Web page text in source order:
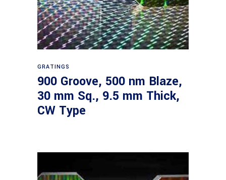
GRATINGS
900 Groove, 500 nm Blaze,
30 mm Sq., 9.5 mm Thick,
CW Type